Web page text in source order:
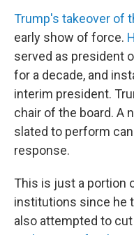
Trump's takeover of
early show of force.
served as president
for a decade, and
interim president.
chair of the board. A
slated to perform
response.
This is just a portion
institutions since he
also attempted to